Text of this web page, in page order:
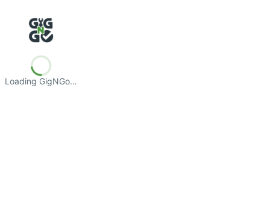
Loading GigNGo…